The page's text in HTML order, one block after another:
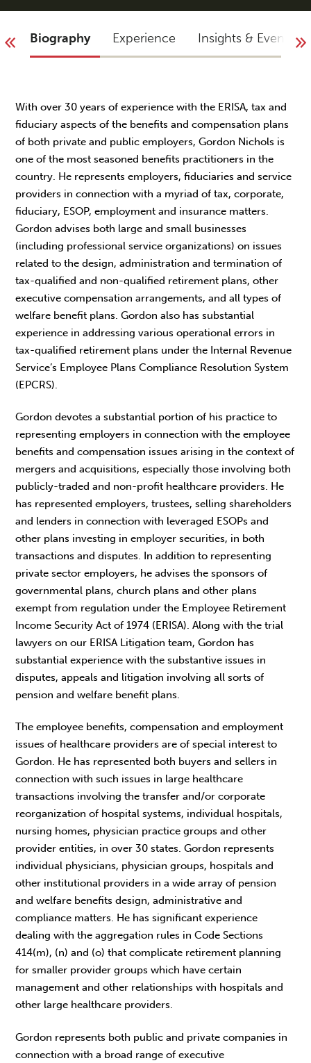
Biography Experience Insights & Events
With over 30 years of experience with the ERISA, tax and
fiduciary aspects of the benefits and compensation plans
of both private and public employers, Gordon Nichols is
one of the most seasoned benefits practitioners in the
country. He represents employers, fiduciaries and service
providers in connection with a myriad of tax, corporate,
fiduciary, ESOP, employment and insurance matters.
Gordon advises both large and small businesses
(including professional service organizations) on issues
related to the design, administration and termination of
tax-qualified and non-qualified retirement plans, other
executive compensation arrangements, and all types of
welfare benefit plans. Gordon also has substantial
experience in addressing various operational errors in
tax-qualified retirement plans under the Internal Revenue
Service’s Employee Plans Compliance Resolution System
(EPCRS).
Gordon devotes a substantial portion of his practice to
representing employers in connection with the employee
benefits and compensation issues arising in the context of
mergers and acquisitions, especially those involving both
publicly-traded and non-profit healthcare providers. He
has represented employers, trustees, selling shareholders
and lenders in connection with leveraged ESOPs and
other plans investing in employer securities, in both
transactions and disputes. In addition to representing
private sector employers, he advises the sponsors of
governmental plans, church plans and other plans
exempt from regulation under the Employee Retirement
Income Security Act of 1974 (ERISA). Along with the trial
lawyers on our ERISA Litigation team, Gordon has
substantial experience with the substantive issues in
disputes, appeals and litigation involving all sorts of
pension and welfare benefit plans.
The employee benefits, compensation and employment
issues of healthcare providers are of special interest to
Gordon. He has represented both buyers and sellers in
connection with such issues in large healthcare
transactions involving the transfer and/or corporate
reorganization of hospital systems, individual hospitals,
nursing homes, physician practice groups and other
provider entities, in over 30 states. Gordon represents
individual physicians, physician groups, hospitals and
other institutional providers in a wide array of pension
and welfare benefits design, administrative and
compliance matters. He has significant experience
dealing with the aggregation rules in Code Sections
414(m), (n) and (o) that complicate retirement planning
for smaller provider groups which have certain
management and other relationships with hospitals and
other large healthcare providers.
Gordon represents both public and private companies in
connection with a broad range of executive